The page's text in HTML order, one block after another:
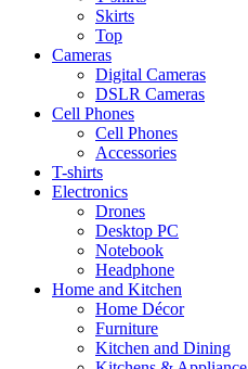
Skirts
Top
Cameras
Digital Cameras
DSLR Cameras
Cell Phones
Cell Phones
Accessories
T-shirts
Electronics
Drones
Desktop PC
Notebook
Headphone
Home and Kitchen
Home Décor
Furniture
Kitchen and Dining